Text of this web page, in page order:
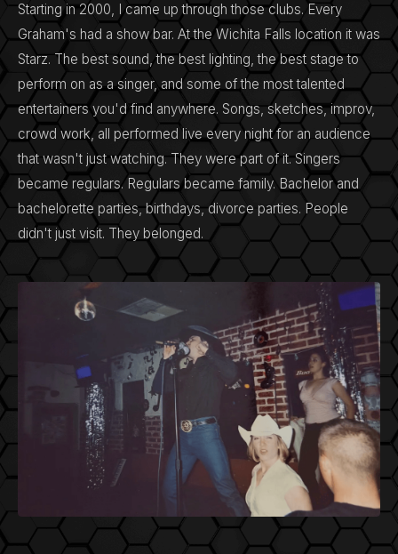
Starting in 2000, I came up through those clubs. Every
Graham's had a show bar. At the Wichita Falls location it was
Starz. The best sound, the best lighting, the best stage to
perform on as a singer, and some of the most talented
entertainers you'd find anywhere. Songs, sketches, improv,
crowd work, all performed live every night for an audience
that wasn't just watching. They were part of it. Singers
became regulars. Regulars became family. Bachelor and
bachelorette parties, birthdays, divorce parties. People
didn't just visit. They belonged.